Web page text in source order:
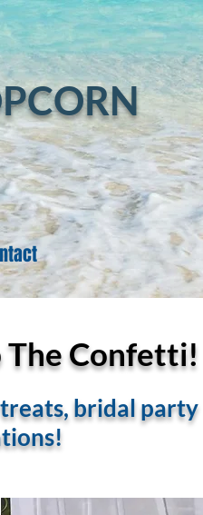
Log In
The Confetti!
bridal party